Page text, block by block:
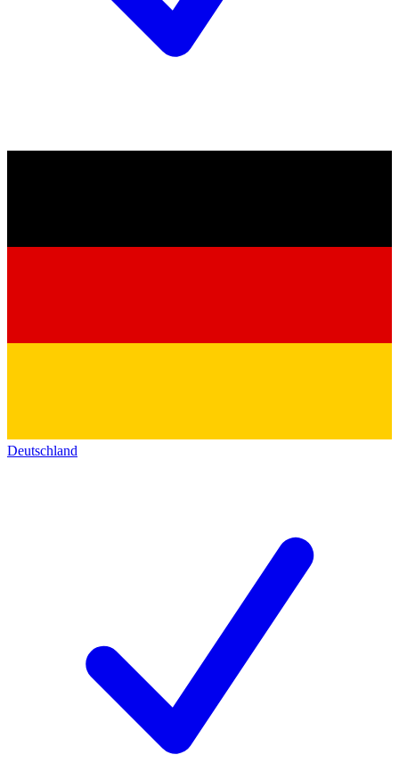
Deutschland